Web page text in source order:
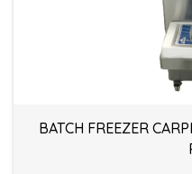
BATCH FREEZER